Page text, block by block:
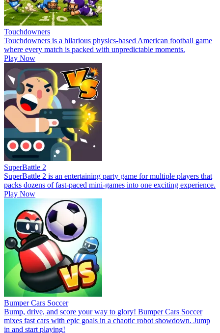
Touchdowners
Touchdowners is a hilarious physics-based American football game
where every match is packed with unpredictable moments.
Play Now
SuperBattle 2
SuperBattle 2 is an entertaining party game for multiple players that
packs dozens of fast-paced mini-games into one exciting experience.
Play Now
Bumper Cars Soccer
Bump, drive, and score your way to glory! Bumper Cars Soccer
mixes fast cars with epic goals in a chaotic robot showdown. Jump
in and start playing!